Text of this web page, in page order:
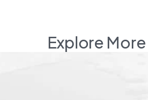
Explore More